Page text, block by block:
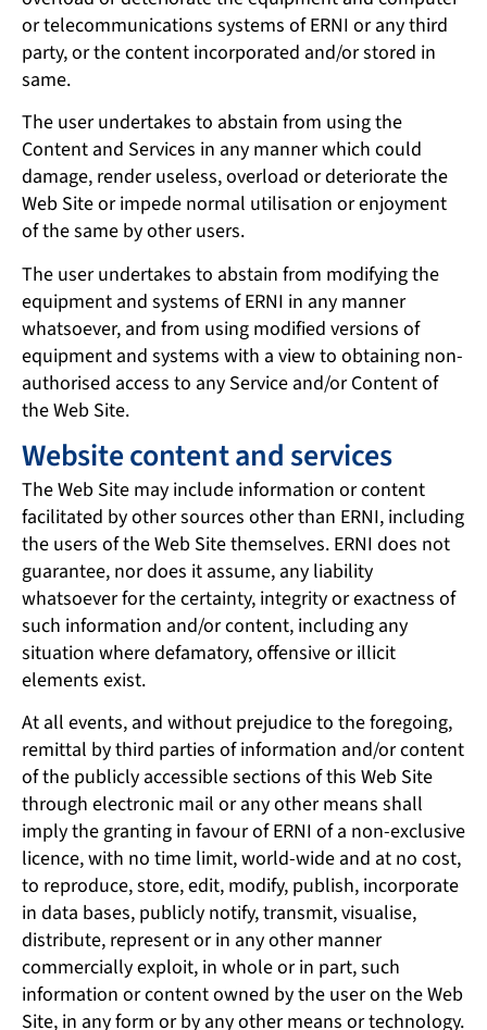
or telecommunications systems of ERNI or any third
party, or the content incorporated and/or stored in
same.
The user undertakes to abstain from using the
Content and Services in any manner which could
damage, render useless, overload or deteriorate the
Web Site or impede normal utilisation or enjoyment
of the same by other users.
The user undertakes to abstain from modifying the
equipment and systems of ERNI in any manner
whatsoever, and from using modified versions of
equipment and systems with a view to obtaining non-
authorised access to any Service and/or Content of
the Web Site.
Website content and services
The Web Site may include information or content
facilitated by other sources other than ERNI, including
the users of the Web Site themselves. ERNI does not
guarantee, nor does it assume, any liability
whatsoever for the certainty, integrity or exactness of
such information and/or content, including any
situation where defamatory, offensive or illicit
elements exist.
At all events, and without prejudice to the foregoing,
remittal by third parties of information and/or content
of the publicly accessible sections of this Web Site
through electronic mail or any other means shall
imply the granting in favour of ERNI of a non-exclusive
licence, with no time limit, world-wide and at no cost,
to reproduce, store, edit, modify, publish, incorporate
in data bases, publicly notify, transmit, visualise,
distribute, represent or in any other manner
commercially exploit, in whole or in part, such
information or content owned by the user on the Web
Site, in any form or by any other means or technology.